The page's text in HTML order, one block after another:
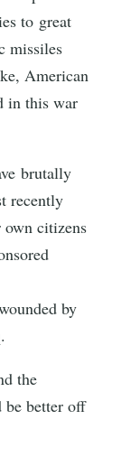
to great
missiles
American
in this war
brutally
recently
citizens
by
the
better off